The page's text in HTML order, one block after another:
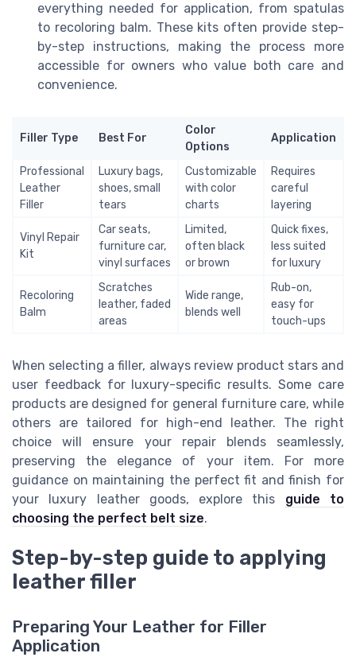
everything needed for application, from spatulas
to recoloring balm. These kits often provide step-
by-step instructions, making the process more
accessible for owners who value both care and
convenience.
Filler Type Best For
Color
Options
Application
Professional
Leather
Filler
Luxury bags,
shoes, small
tears
Customizable
with color
charts
Requires
careful
layering
Vinyl Repair
Kit
Car seats,
furniture car,
vinyl surfaces
Limited,
often black
or brown
Quick fixes,
less suited
for luxury
Recoloring
Balm
Scratches
leather, faded
areas
Wide range,
blends well
Rub-on,
easy for
touch-ups
When selecting a filler, always review product stars and
user feedback for luxury-specific results. Some care
products are designed for general furniture care, while
others are tailored for high-end leather. The right
choice will ensure your repair blends seamlessly,
preserving the elegance of your item. For more
guidance on maintaining the perfect fit and finish for
your luxury leather goods, explore this guide to
choosing the perfect belt size.
Step-by-step guide to applying
leather filler
Preparing Your Leather for Filler
Application